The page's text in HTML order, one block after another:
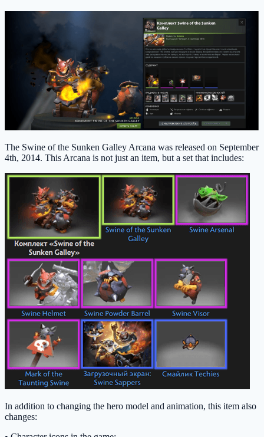
The Swine of the Sunken Galley Arcana was released on September
4th, 2014. This Arcana is not just an item, but a set that includes:
In addition to changing the hero model and animation, this item also
changes: